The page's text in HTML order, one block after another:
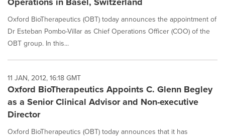
Oxford BioTherapeutics (OBT) today announces the appointment of
Dr Esteban Pombo-Villar as Chief Operations Officer (COO) of the
OBT group. In this...
11 JAN, 2012, 16:18 GMT
Oxford BioTherapeutics Appoints C. Glenn Begley
as a Senior Clinical Advisor and Non-executive
Director
Oxford BioTherapeutics (OBT) today announces that it has